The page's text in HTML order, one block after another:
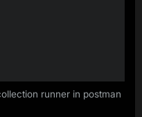
runner in postman